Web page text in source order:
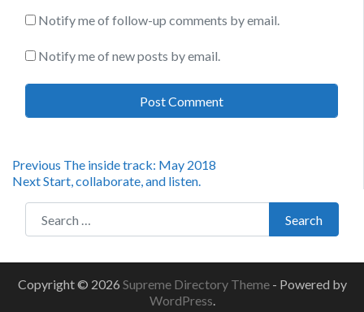
Notify me of follow-up comments by email.
Notify me of new posts by email.
Post
navigation
Previous Previous
post:
The inside track: May 2018
NextNext
Start, collaborate, and listen.
Search for:
Search
Copyright © 2026 Supreme Directory Theme - Powered by
WordPress.